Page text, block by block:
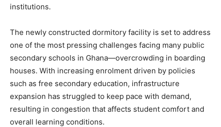
institutions.
The newly constructed dormitory facility is set to address
one of the most pressing challenges facing many public
secondary schools in Ghana—overcrowding in boarding
houses. With increasing enrolment driven by policies
such as free secondary education, infrastructure
expansion has struggled to keep pace with demand,
resulting in congestion that affects student comfort and
overall learning conditions.